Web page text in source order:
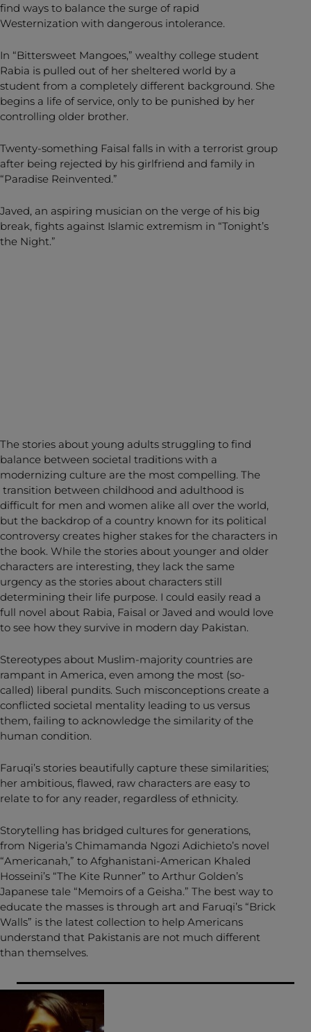
find ways to balance the surge of rapid
Westernization with dangerous intolerance.
In “Bittersweet Mangoes,” wealthy college student
Rabia is pulled out of her sheltered world by a
student from a completely different background. She
begins a life of service, only to be punished by her
controlling older brother.
Twenty-something Faisal falls in with a terrorist group
after being rejected by his girlfriend and family in
“Paradise Reinvented.”
Javed, an aspiring musician on the verge of his big
break, fights against Islamic extremism in “Tonight’s
the Night.”
The stories about young adults struggling to find
balance between societal traditions with a
modernizing culture are the most compelling. The
transition between childhood and adulthood is
difficult for men and women alike all over the world,
but the backdrop of a country known for its political
controversy creates higher stakes for the characters in
the book. While the stories about younger and older
characters are interesting, they lack the same
urgency as the stories about characters still
determining their life purpose. I could easily read a
full novel about Rabia, Faisal or Javed and would love
to see how they survive in modern day Pakistan.
Stereotypes about Muslim-majority countries are
rampant in America, even among the most (so-
called) liberal pundits. Such misconceptions create a
conflicted societal mentality leading to us versus
them, failing to acknowledge the similarity of the
human condition.
Faruqi’s stories beautifully capture these similarities;
her ambitious, flawed, raw characters are easy to
relate to for any reader, regardless of ethnicity.
Storytelling has bridged cultures for generations,
from Nigeria’s Chimamanda Ngozi Adichieto’s novel
“Americanah,” to Afghanistani-American Khaled
Hosseini’s “The Kite Runner” to Arthur Golden’s
Japanese tale “Memoirs of a Geisha.” The best way to
educate the masses is through art and Faruqi’s “Brick
Walls” is the latest collection to help Americans
understand that Pakistanis are not much different
than themselves.